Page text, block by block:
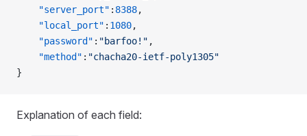
    "server_port"
: 8388,
    "local_port"
: 1080,
    "password"
: "barfoo!" ,
    "method"
: "chacha20-ietf-poly1305"
}
Explanation of each field: